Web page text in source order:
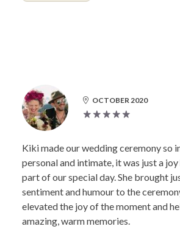
OCTOBER 2020
Kiki made our wedding ceremony so
personal and intimate, it was just a
part of our special day. She brought
sentiment and humour to the
elevated the joy of the moment and
amazing, warm memories.